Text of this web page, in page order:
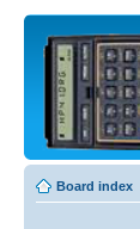
Board index